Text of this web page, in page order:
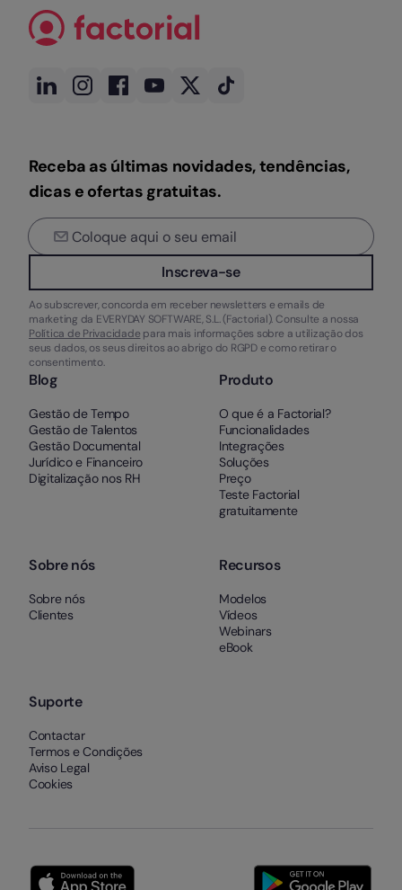
Receba as últimas novidades, tendências,
dicas e ofertas gratuitas.
Inscreva-se
Ao subscrever, concorda em receber newsletters e emails de
marketing da EVERYDAY SOFTWARE, S.L. (Factorial). Consulte a nossa
Política de Privacidade para mais informações sobre a utilização dos
seus dados, os seus direitos ao abrigo do RGPD e como retirar o
consentimento.
Blog
Gestão de Tempo
Gestão de Talentos
Gestão Documental
Jurídico e Financeiro
Digitalização nos RH
Produto
O que é a Factorial?
Funcionalidades
Integrações
Soluções
Preço
Teste Factorial
gratuitamente
Sobre nós
Sobre nós
Clientes
Recursos
Modelos
Vídeos
Webinars
eBook
Suporte
Contactar
Termos e Condições
Aviso Legal
Cookies